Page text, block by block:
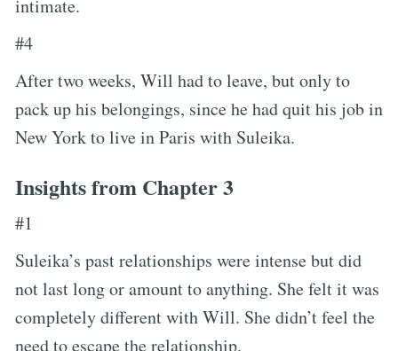
intimate.
#4
After two weeks, Will had to leave, but only to
pack up his belongings, since he had quit his job in
New York to live in Paris with Suleika.
Insights from Chapter 3
#1
Suleika’s past relationships were intense but did
not last long or amount to anything. She felt it was
completely different with Will. She didn’t feel the
need to escape the relationship.